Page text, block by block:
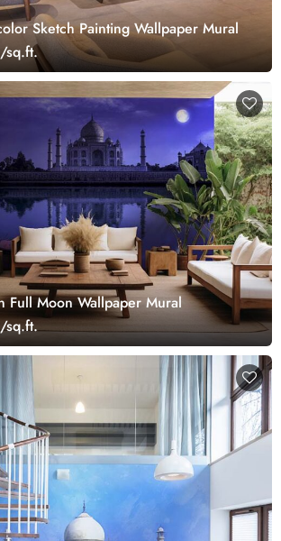
Sketch Painting Wallpaper Mural
Full Moon Wallpaper Mural
sq.ft.